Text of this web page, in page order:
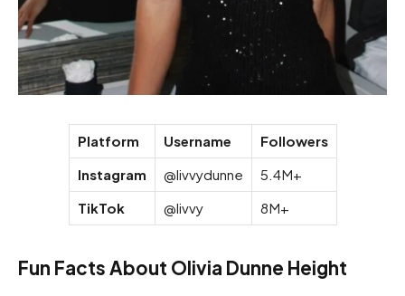
Platform Username
Followers
Instagram
@livvydunne
5.4M+
TikTok
@livvy 8M+
Fun Facts About Olivia Dunne Height